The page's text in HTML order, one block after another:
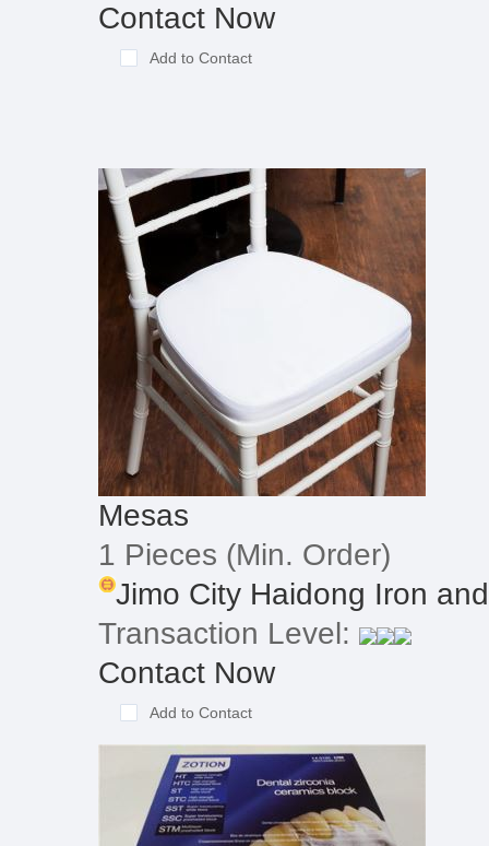
Contact Now
Add to Contact
Mesas
1 Pieces (Min. Order)
Jimo City Haidong Iron
Transaction Level:
Contact Now
Add to Contact